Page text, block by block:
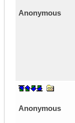
Anonymous
Anonymous